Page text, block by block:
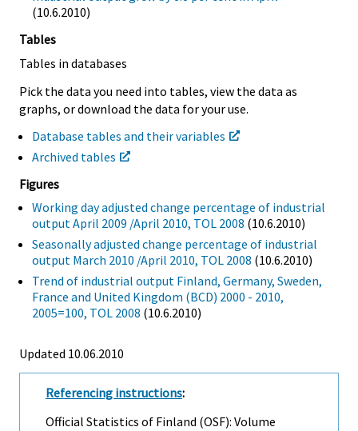
(10.6.2010)
Tables
Tables in databases
Pick the data you need into tables, view the data as
graphs, or download the data for your use.
Database tables and their variables
Archived tables
Figures
Working day adjusted change percentage of industrial
output April 2009 /April 2010, TOL 2008 (10.6.2010)
Seasonally adjusted change percentage of industrial
output March 2010 /April 2010, TOL 2008 (10.6.2010)
Trend of industrial output Finland, Germany, Sweden,
France and United Kingdom (BCD) 2000 - 2010,
2005=100, TOL 2008 (10.6.2010)
Updated 10.06.2010
Referencing instructions:
Official Statistics of Finland (OSF): Volume